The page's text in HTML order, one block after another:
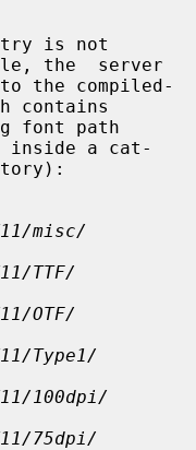
the  server
contains
inside a cat-
misc/
TTF/
OTF/
Type1/
100dpi/
75dpi/